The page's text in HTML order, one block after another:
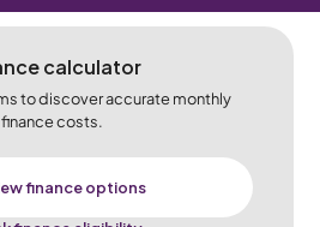
calculator
to discover accurate monthly
finance costs.
finance options